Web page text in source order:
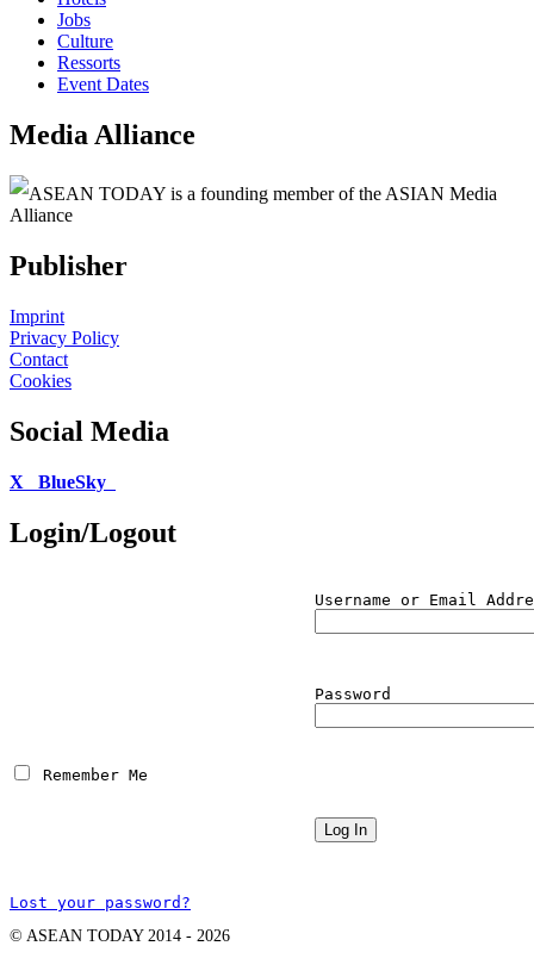
Jobs
Culture
Ressorts
Event Dates
Media Alliance
ASEAN TODAY is a founding member of the ASIAN Media
Alliance
Publisher
Imprint
Privacy Policy
Contact
Cookies
Social Media
X BlueSky
Login/Logout
Username or Email
Password
Remember Me
Lost your password?